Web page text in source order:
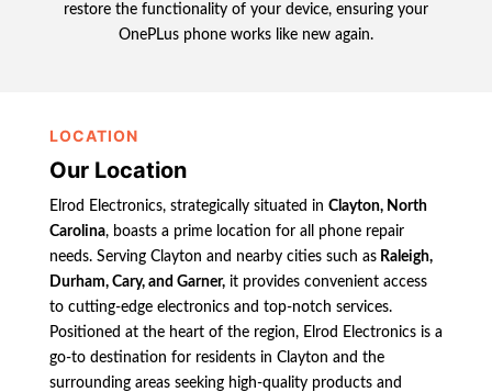
restore the functionality of your device, ensuring your
OnePLus phone works like new again.
LOCATION
Our Location
Elrod Electronics, strategically situated in Clayton, North
Carolina, boasts a prime location for all phone repair
needs. Serving Clayton and nearby cities such asRaleigh,
Durham, Cary, and Garner,it provides convenient access
to cutting-edge electronics and top-notch services.
Positioned at the heart of the region, Elrod Electronics is a
go-to destination for residents in Clayton and the
surrounding areas seeking high-quality products and